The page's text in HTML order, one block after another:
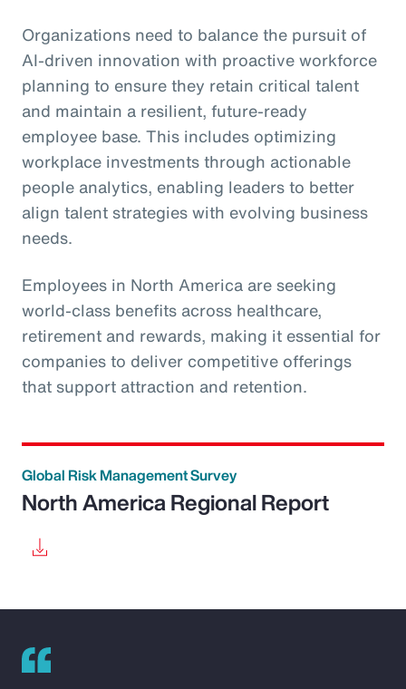
Organizations need to balance the pursuit of
AI-driven innovation with proactive workforce
planning to ensure they retain critical talent
and maintain a resilient, future-ready
employee base. This includes optimizing
workplace investments through actionable
people analytics, enabling leaders to better
align talent strategies with evolving business
needs.
Employees in North America are seeking
world-class benefits across healthcare,
retirement and rewards, making it essential for
companies to deliver competitive offerings
that support attraction and retention.
Global Risk Management Survey
North America Regional Report